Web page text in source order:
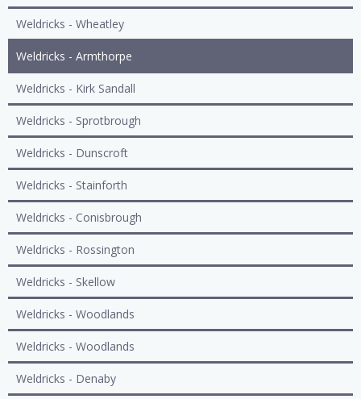
Weldricks - Wheatley
Weldricks - Armthorpe
Weldricks - Kirk Sandall
Weldricks - Sprotbrough
Weldricks - Dunscroft
Weldricks - Stainforth
Weldricks - Conisbrough
Weldricks - Rossington
Weldricks - Skellow
Weldricks - Woodlands
Weldricks - Woodlands
Weldricks - Denaby